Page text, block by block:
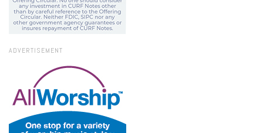
ADVERTISEMENT